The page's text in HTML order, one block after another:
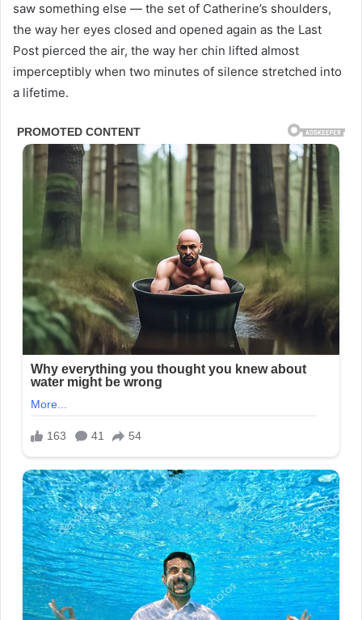
saw something else — the set of Catherine’s shoulders,
the way her eyes closed and opened again as the Last
Post pierced the air, the way her chin lifted almost
imperceptibly when two minutes of silence stretched into
a lifetime.